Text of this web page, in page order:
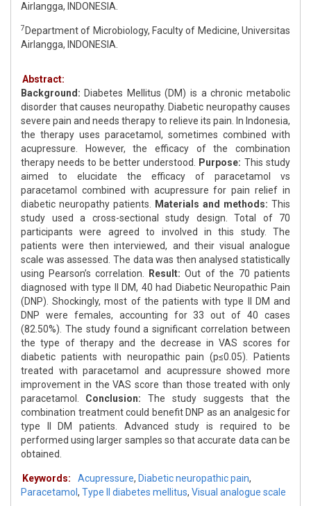
Airlangga, INDONESIA.
7 Department of Microbiology, Faculty of Medicine, Universitas
Airlangga, INDONESIA.
Abstract:
Background: Diabetes Mellitus (DM) is a chronic metabolic
disorder that causes neuropathy. Diabetic neuropathy causes
severe pain and needs therapy to relieve its pain. In Indonesia,
the therapy uses paracetamol, sometimes combined with
acupressure. However, the efficacy of the combination
therapy needs to be better understood.
Purpose: This study
aimed to elucidate the efficacy of paracetamol vs
paracetamol combined with acupressure for pain relief in
diabetic neuropathy patients.
Materials and methods: This
study used a cross-sectional study design. Total of 70
participants were agreed to involved in this study. The
patients were then interviewed, and their visual analogue
scale was assessed. The data was then analysed statistically
using Pearson’s correlation.
Result: Out of the 70 patients
diagnosed with type II DM, 40 had Diabetic Neuropathic Pain
(DNP). Shockingly, most of the patients with type II DM and
DNP were females, accounting for 33 out of 40 cases
(82.50%). The study found a significant correlation between
the type of therapy and the decrease in VAS scores for
diabetic patients with neuropathic pain (p≤0.05). Patients
treated with paracetamol and acupressure showed more
improvement in the VAS score than those treated with only
paracetamol. Conclusion: The study suggests that the
combination treatment could benefit DNP as an analgesic for
type II DM patients. Advanced study is required to be
performed using larger samples so that accurate data can be
obtained.
Keywords: Acupressure, Diabetic neuropathic pain,
Paracetamol , Type II diabetes mellitus, Visual analogue scale